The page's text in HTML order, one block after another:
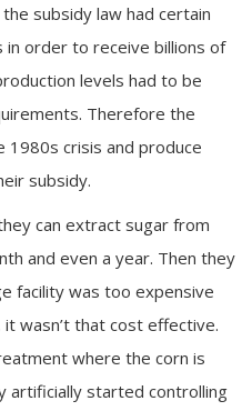
subsidy law had certain
order to receive billions of
levels had to be
Therefore the
crisis and produce
subsidy.
can extract sugar from
and even a year. Then they
facility was too expensive
wasn’t that cost effective.
where the corn is
artificially started controlling